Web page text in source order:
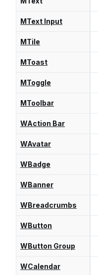
MText Input
MTile
MToast
MToggle
MToolbar
WAction Bar
WAvatar
WBadge
WBanner
WBreadcrumbs
WButton
WButton Group
WCalendar